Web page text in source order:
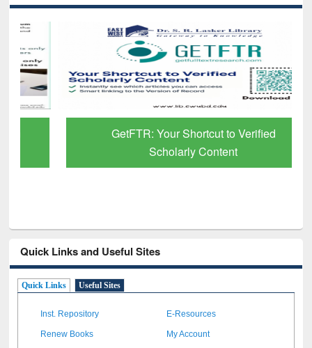
GetFTR: Your Shortcut to Verified
Scholarly Content
Quick Links and Useful Sites
Quick Links Useful Sites
Inst. Repository E-Resources
Renew Books My Account